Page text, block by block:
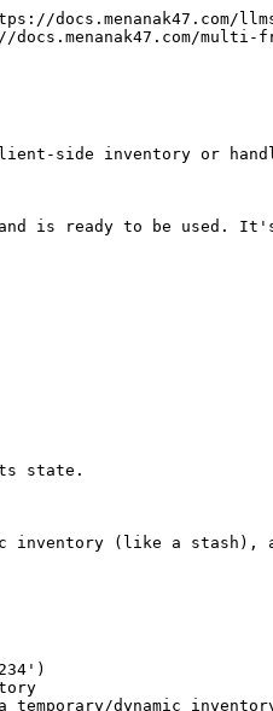
docs.menanak47.com/
multi-
side inventory or
is ready to be used.
state.
inventory (like a stash),